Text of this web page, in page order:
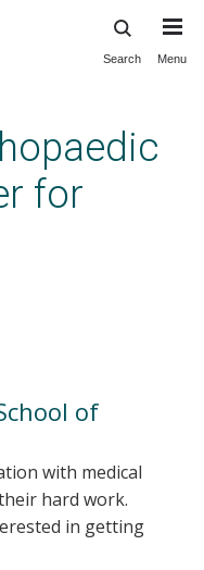
Search Menu
for
of
with medical
hard work.
in getting